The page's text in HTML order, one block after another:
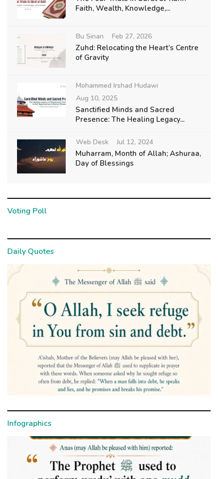
Faith, Wealth, Knowledge,...
Bu Sinan Feb 27, 2026
Zuhd: Relocating the Heart’s Centre
of Gravity
Mohammed Irshad Hudawi
Aug 10, 2025
Sanctified Minds and Sacred
Presence: The Healing Legacy...
Web Desk Jul 12, 2024
Muharram, Month of Allah; Ashuraa,
Day of Blessings
Voting Poll
Daily Quotes
Infographics